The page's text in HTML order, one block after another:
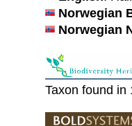
Norwegian
Norwegian
Taxon found in